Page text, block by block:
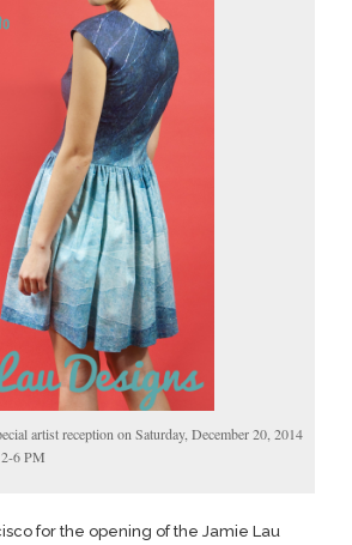
artist reception on Saturday, December 20, 2014
6 PM
for the opening of the Jamie Lau